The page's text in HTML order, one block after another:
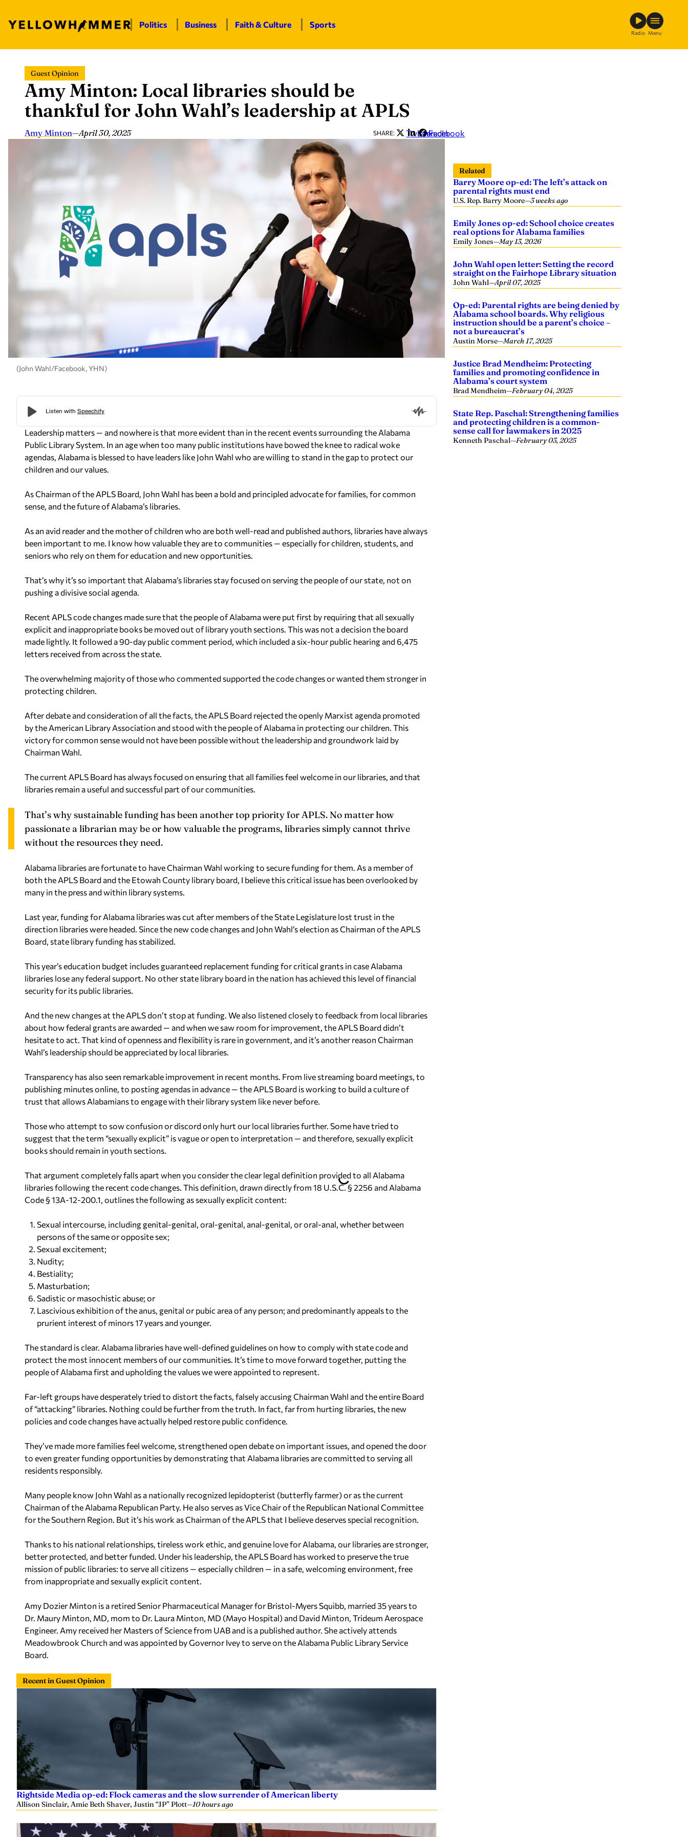
content
Politics Business Faith & Culture Sports
Radio Menu
Guest Opinion
Amy Minton: Local libraries should be
thankful for John Wahl’s leadership at APLS
Amy Minton—April 30, 2025 SHARE: Twitter
LinkedIn
Facebook
(John Wahl/Facebook, YHN)
Leadership matters — and nowhere is that more evident than in the recent events surrounding the Alabama
Public Library System. In an age when too many public institutions have bowed the knee to radical woke
agendas, Alabama is blessed to have leaders like John Wahl who are willing to stand in the gap to protect our
children and our values.
As Chairman of the APLS Board, John Wahl has been a bold and principled advocate for families, for common
sense, and the future of Alabama’s libraries.
As an avid reader and the mother of children who are both well-read and published authors, libraries have always
been important to me. I know how valuable they are to communities — especially for children, students, and
seniors who rely on them for education and new opportunities.
That’s why it’s so important that Alabama’s libraries stay focused on serving the people of our state, not on
pushing a divisive social agenda.
Recent APLS code changes made sure that the people of Alabama were put first by requiring that all sexually
explicit and inappropriate books be moved out of library youth sections. This was not a decision the board
made lightly. It followed a 90-day public comment period, which included a six-hour public hearing and 6,475
letters received from across the state.
The overwhelming majority of those who commented supported the code changes or wanted them stronger in
protecting children.
After debate and consideration of all the facts, the APLS Board rejected the openly Marxist agenda promoted
by the American Library Association and stood with the people of Alabama in protecting our children. This
victory for common sense would not have been possible without the leadership and groundwork laid by
Chairman Wahl.
The current APLS Board has always focused on ensuring that all families feel welcome in our libraries, and that
libraries remain a useful and successful part of our communities.
That’s why sustainable funding has been another top priority for APLS. No matter how
passionate a librarian may be or how valuable the programs, libraries simply cannot thrive
without the resources they need.
Alabama libraries are fortunate to have Chairman Wahl working to secure funding for them. As a member of
both the APLS Board and the Etowah County library board, I believe this critical issue has been overlooked by
many in the press and within library systems.
Last year, funding for Alabama libraries was cut after members of the State Legislature lost trust in the
direction libraries were headed. Since the new code changes and John Wahl’s election as Chairman of the APLS
Board, state library funding has stabilized.
This year’s education budget includes guaranteed replacement funding for critical grants in case Alabama
libraries lose any federal support. No other state library board in the nation has achieved this level of financial
security for its public libraries.
And the new changes at the APLS don’t stop at funding. We also listened closely to feedback from local libraries
about how federal grants are awarded — and when we saw room for improvement, the APLS Board didn’t
hesitate to act. That kind of openness and flexibility is rare in government, and it’s another reason Chairman
Wahl’s leadership should be appreciated by local libraries.
Transparency has also seen remarkable improvement in recent months. From live streaming board meetings, to
publishing minutes online, to posting agendas in advance — the APLS Board is working to build a culture of
trust that allows Alabamians to engage with their library system like never before.
Those who attempt to sow confusion or discord only hurt our local libraries further. Some have tried to
suggest that the term “sexually explicit” is vague or open to interpretation — and therefore, sexually explicit
books should remain in youth sections.
That argument completely falls apart when you consider the clear legal definition provided to all Alabama
libraries following the recent code changes. This definition, drawn directly from 18 U.S.C. § 2256 and Alabama
Code § 13A-12-200.1, outlines the following as sexually explicit content:
Sexual intercourse, including genital-genital, oral-genital, anal-genital, or oral-anal, whether between
persons of the same or opposite sex;
Sexual excitement;
Nudity;
Bestiality;
Masturbation;
Sadistic or masochistic abuse; or
Lascivious exhibition of the anus, genital or pubic area of any person; and predominantly appeals to the
prurient interest of minors 17 years and younger.
The standard is clear. Alabama libraries have well-defined guidelines on how to comply with state code and
protect the most innocent members of our communities. It’s time to move forward together, putting the
people of Alabama first and upholding the values we were appointed to represent.
Far-left groups have desperately tried to distort the facts, falsely accusing Chairman Wahl and the entire Board
of “attacking” libraries. Nothing could be further from the truth. In fact, far from hurting libraries, the new
policies and code changes have actually helped restore public confidence.
They’ve made more families feel welcome, strengthened open debate on important issues, and opened the door
to even greater funding opportunities by demonstrating that Alabama libraries are committed to serving all
residents responsibly.
Many people know John Wahl as a nationally recognized lepidopterist (butterfly farmer) or as the current
Chairman of the Alabama Republican Party. He also serves as Vice Chair of the Republican National Committee
for the Southern Region. But it’s his work as Chairman of the APLS that I believe deserves special recognition.
Thanks to his national relationships, tireless work ethic, and genuine love for Alabama, our libraries are stronger,
better protected, and better funded. Under his leadership, the APLS Board has worked to preserve the true
mission of public libraries: to serve all citizens — especially children — in a safe, welcoming environment, free
from inappropriate and sexually explicit content.
Amy Dozier Minton is a retired Senior Pharmaceutical Manager for Bristol-Myers Squibb, married 35 years to
Dr. Maury Minton, MD, mom to Dr. Laura Minton, MD (Mayo Hospital) and David Minton, Trideum Aerospace
Engineer. Amy received her Masters of Science from UAB and is a published author. She actively attends
Meadowbrook Church and was appointed by Governor Ivey to serve on the Alabama Public Library Service
Board.
Recent in Guest Opinion
Rightside Media op-ed: Flock cameras and the slow surrender of American liberty
Allison Sinclair, Amie Beth Shaver, Justin “JP” Plott—10 hours ago
Related
Barry Moore op-ed: The left’s attack on
parental rights must end
U.S. Rep. Barry Moore—3 weeks ago
Emily Jones op-ed: School choice creates
real options for Alabama families
Emily Jones—May 13, 2026
John Wahl open letter: Setting the record
straight on the Fairhope Library situation
John Wahl—April 07, 2025
Op-ed: Parental rights are being denied by
Alabama school boards. Why religious
instruction should be a parent’s choice –
not a bureaucrat’s
Austin Morse—March 17, 2025
Justice Brad Mendheim: Protecting
families and promoting confidence in
Alabama’s court system
Brad Mendheim—February 04, 2025
State Rep. Paschal: Strengthening families
and protecting children is a common-
sense call for lawmakers in 2025
Kenneth Paschal—February 03, 2025